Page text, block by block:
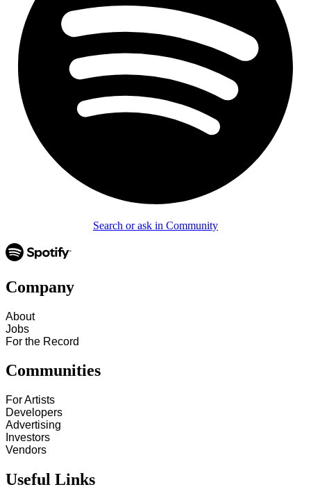
Search or ask in Community
Company
About
Jobs
For the Record
Communities
For Artists
Developers
Advertising
Investors
Vendors
Useful Links